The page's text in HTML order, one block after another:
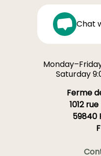
Chat
Saturday
Ferme
1012
59840